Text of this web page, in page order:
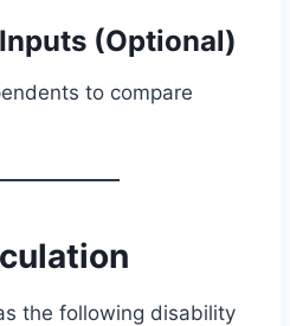
(Optional)
to compare
the following disability